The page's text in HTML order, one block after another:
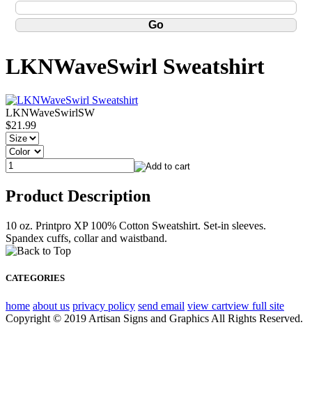
LKNWaveSwirl Sweatshirt
LKNWaveSwirlSW
$21.99
Product Description
10 oz. Printpro XP 100% Cotton Sweatshirt. Set-in sleeves.
Spandex cuffs, collar and waistband.
CATEGORIES
home about us privacy policy send email view cartview full site
Copyright © 2019 Artisan Signs and Graphics All Rights Reserved.